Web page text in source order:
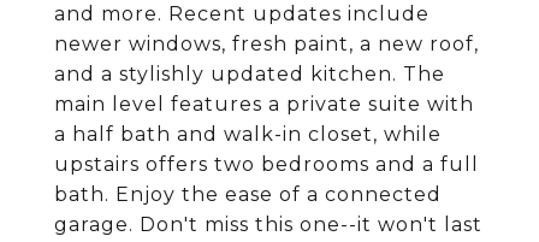
and more. Recent updates include
newer windows, fresh paint, a new roof,
and a stylishly updated kitchen. The
main level features a private suite with
a half bath and walk-in closet, while
upstairs offers two bedrooms and a full
bath. Enjoy the ease of a connected
garage. Don't miss this one--it won't last